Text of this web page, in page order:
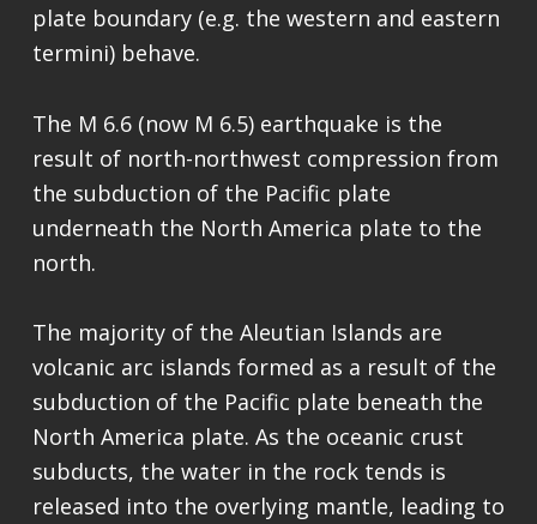
plate boundary (e.g. the western and eastern
termini) behave.
The M 6.6 (now M 6.5) earthquake is the
result of north-northwest compression from
the subduction of the Pacific plate
underneath the North America plate to the
north.
The majority of the Aleutian Islands are
volcanic arc islands formed as a result of the
subduction of the Pacific plate beneath the
North America plate. As the oceanic crust
subducts, the water in the rock tends is
released into the overlying mantle, leading to